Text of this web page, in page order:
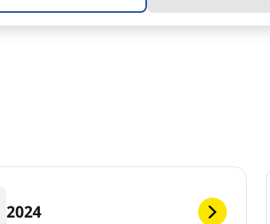
2024